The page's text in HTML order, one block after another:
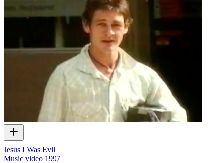
Jesus I Was Evil
Music video 1997